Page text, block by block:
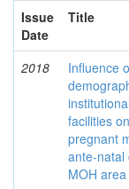
Issue
Date
Title
2018
Influence
facilities
pregnant
ante-natal
MOH area